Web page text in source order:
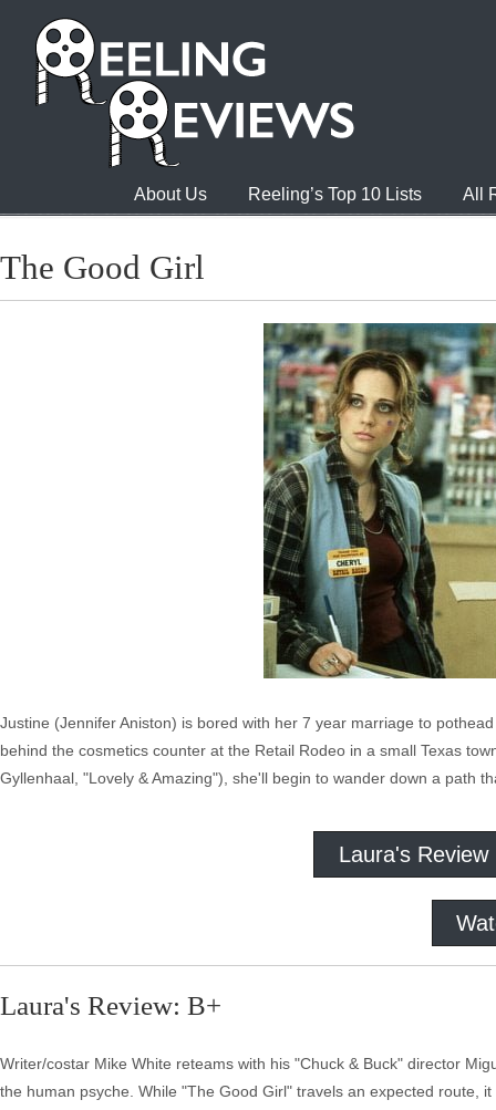
About Us Reeling’s Top 10 Lists All
The Good Girl
Justine (Jennifer Aniston) is bored with her 7 year marriage to
behind the cosmetics counter at the Retail Rodeo in a small Texas
Gyllenhaal, "Lovely & Amazing"), she'll begin to wander down a path
Laura's Review
Laura's Review: B+
Writer/costar Mike White reteams with his "Chuck & Buck" director
the human psyche. While "The Good Girl" travels an expected route,